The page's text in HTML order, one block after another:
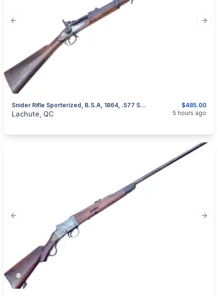
Previous slide
$485.00
Snider Rifle Sporterized, B.S.A, 1864, .577 Snider
categories:Sporting GoodsGuns
Lachute, QC 5 hours ago
Previous slide